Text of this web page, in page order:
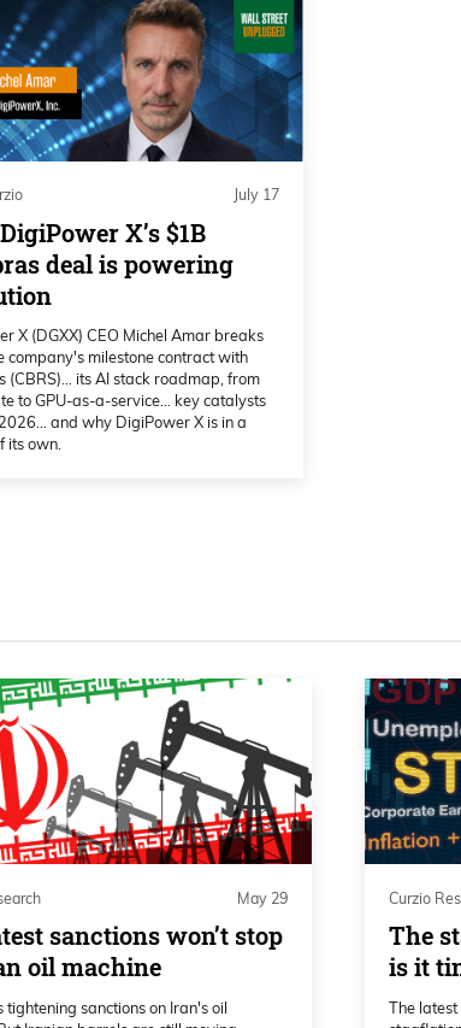
your background, if
good, but, but certainly
trend will continue
doing that. As it stands,
the monthly MACD
of the bull cycle, I
that.
are pointing
um, of course, to
July 17
X’s $1B
deal is powering
X (DGXX) CEO Michel Amar breaks
company's milestone contract with
(CBRS)… its AI stack roadmap, from
to GPU-as-a-service… key catalysts
and why DigiPower X is in a
its own.
May 29
sanctions won’t stop
oil machine
tightening sanctions on Iran's oil
Curzio
The
is it
The